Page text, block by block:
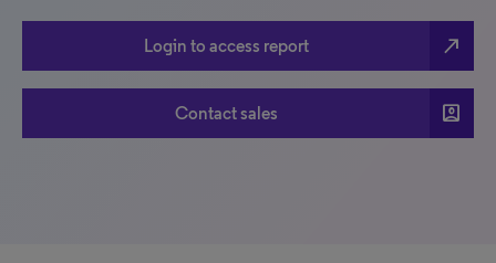
Login to access report north_east
Contact sales account_box